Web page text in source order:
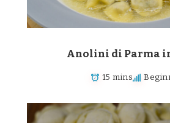
Anolini di Parma
15 mins